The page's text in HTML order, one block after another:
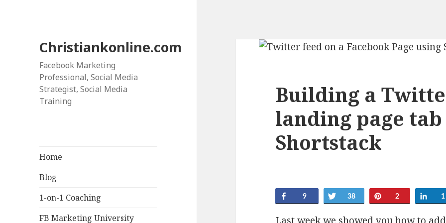
Christiankonline.com
Facebook Marketing
Professional, Social Media
Strategist, Social Media
Training
Home
Blog
1-on-1 Coaching
FB Marketing University
Building a
landing page
Shortstack
Share
9 Tweet
38 Pin2 1